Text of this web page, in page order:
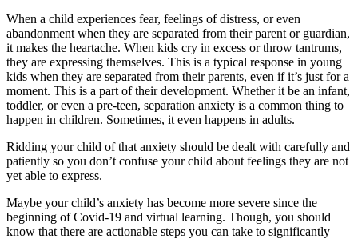
When a child experiences fear, feelings of distress, or even
abandonment when they are separated from their parent or guardian,
it makes the heartache. When kids cry in excess or throw tantrums,
they are expressing themselves. This is a typical response in young
kids when they are separated from their parents, even if it’s just for a
moment. This is a part of their development. Whether it be an infant,
toddler, or even a pre-teen, separation anxiety is a common thing to
happen in children. Sometimes, it even happens in adults.
Ridding your child of that anxiety should be dealt with carefully and
patiently so you don’t confuse your child about feelings they are not
yet able to express.
Maybe your child’s anxiety has become more severe since the
beginning of Covid-19 and virtual learning. Though, you should
know that there are actionable steps you can take to significantly